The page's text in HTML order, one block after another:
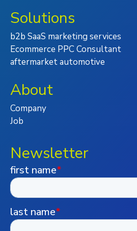
Solutions
b2b SaaS marketing services
Ecommerce PPC Consultant
aftermarket automotive
About
Company
Job
Newsletter